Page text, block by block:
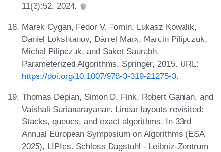
11(3):52, 2024.
Marek Cygan, Fedor V. Fomin, Lukasz Kowalik,
Daniel Lokshtanov, Dániel Marx, Marcin Pilipczuk,
Michal Pilipczuk, and Saket Saurabh.
Parameterized Algorithms. Springer, 2015. URL:
https://doi.org/10.1007/978-3-319-21275-3.
Thomas Depian, Simon D. Fink, Robert Ganian, and
Vaishali Surianarayanan. Linear layouts revisited:
Stacks, queues, and exact algorithms. In 33rd
Annual European Symposium on Algorithms (ESA
2025), LIPIcs. Schloss Dagstuhl - Leibniz-Zentrum